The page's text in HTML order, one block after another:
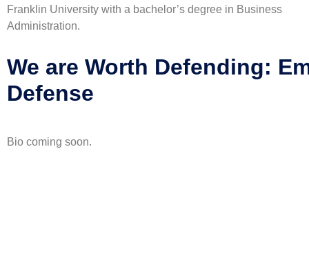
Franklin University with a bachelor’s degree in Business
Administration.
We are Worth Defending:
Defense
Bio coming soon.